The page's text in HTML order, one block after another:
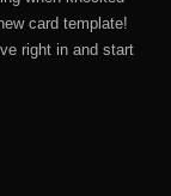
card template!
right in and start